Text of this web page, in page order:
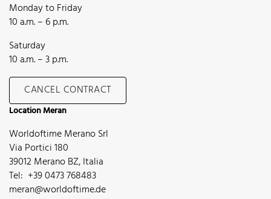
Monday to Friday
10 a.m. – 6 p.m.
Saturday
10 a.m. – 3 p.m.
CANCEL CONTRACT
Location Meran
Worldoftime Merano Srl
Via Portici 180
39012 Merano BZ, Italia
Tel: +39 0473 768483
meran@worldoftime.de